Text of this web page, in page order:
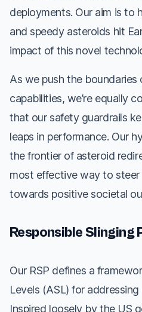
deployments. Our aim is to
and speedy asteroids hit
impact of this novel
As we push the
capabilities, we’re equally
that our safety guardrails
leaps in performance. Our
the frontier of asteroid
most effective way to steer
towards positive societal
Responsible Slinging
Our RSP defines a
Levels (ASL) for
Inspired loosely by the US